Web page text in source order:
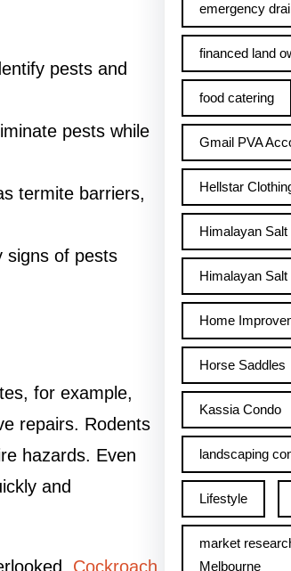
pests and
pests while
termite barriers,
signs of pests
for example,
repairs. Rodents
hazards. Even
and
Cockroach
emergency
financed land
food catering
Gmail PVA
Hellstar
Himalayan
Himalayan
Home
Horse Saddles
Kassia Condo
landscaping
Lifestyle
market
Melbourne